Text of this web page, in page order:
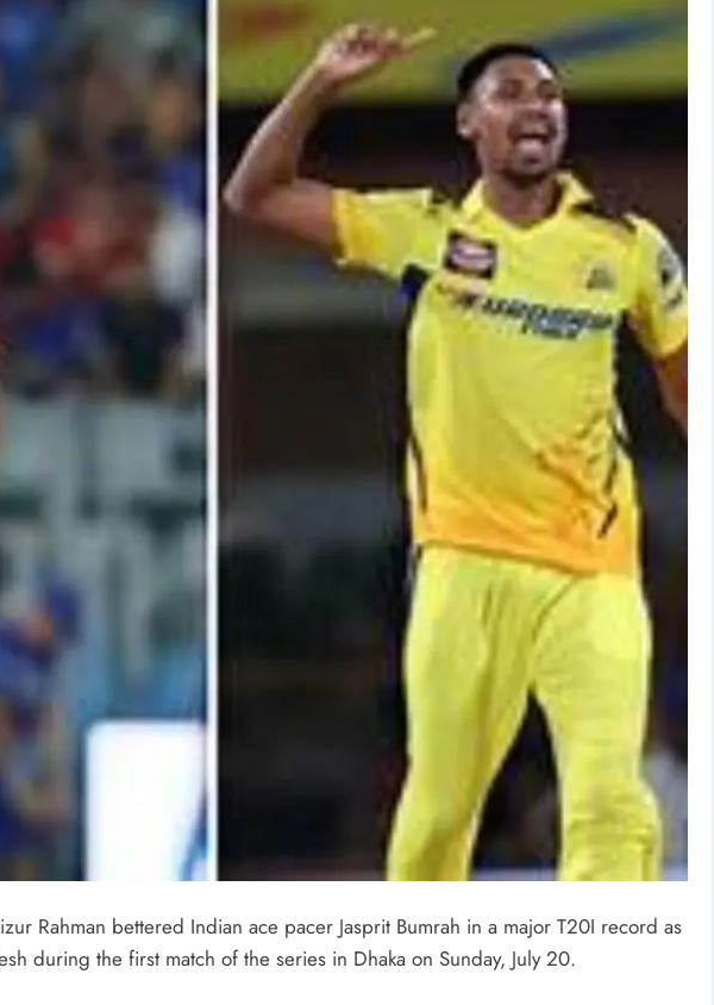
Rahman bettered Indian ace pacer Jasprit Bumrah in a major T20I record as
during the first match of the series in Dhaka on Sunday, July 20.
Telangana IT minister inaugurates JLL’s
GCC in Hyderabad, to create 1,600
jobs
August 6, 2026